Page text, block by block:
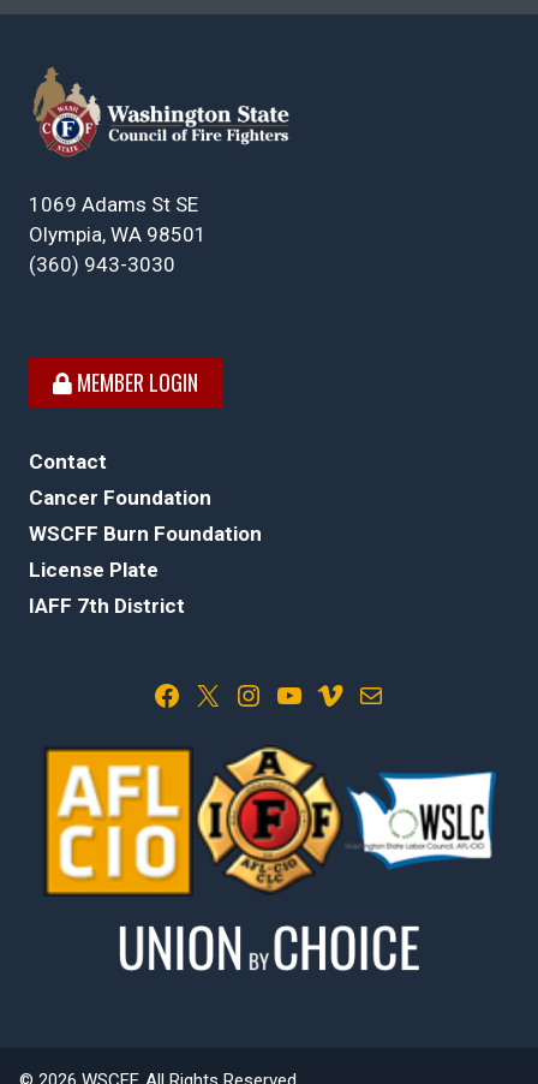
1069 Adams St SE
Olympia, WA 98501
(360) 943-3030
MEMBER LOGIN
Contact
Cancer Foundation
WSCFF Burn Foundation
License Plate
IAFF 7th District
Facebook X Instagram YouTube Vimeo Mail